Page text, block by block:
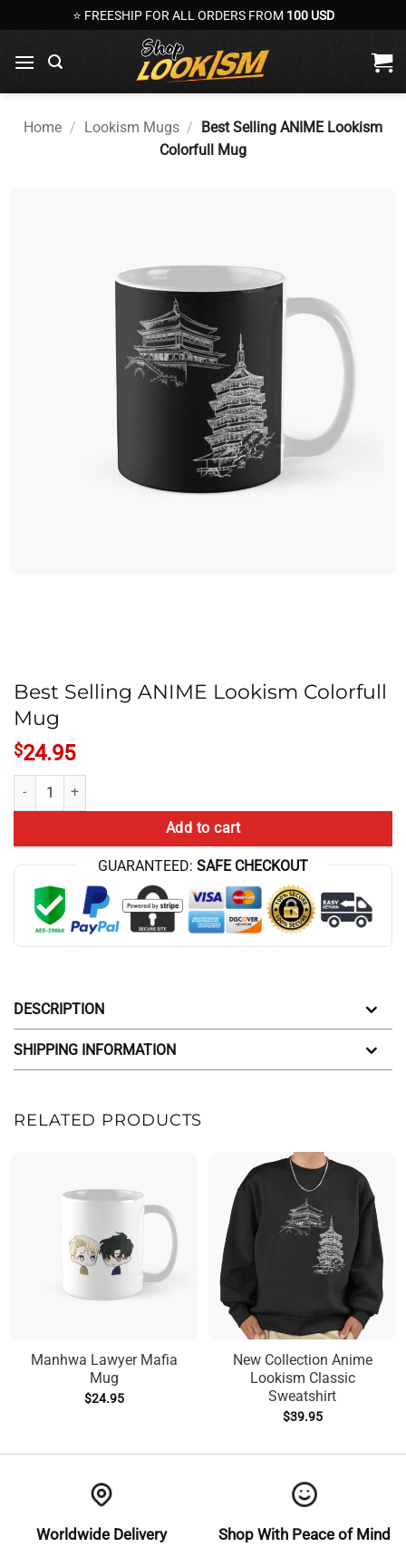
to
content
⭐ FREESHIP FOR ALL ORDERS FROM 100 USD
Home / Lookism Mugs / Best Selling ANIME Lookism
Colorfull Mug
Best Selling ANIME Lookism Colorfull
Mug
$24.95
Best Selling ANIME Lookism Colorfull Mug quantity
Add to cart
GUARANTEED: SAFE CHECKOUT
DESCRIPTION
SHIPPING INFORMATION
RELATED PRODUCTS
Manhwa Lawyer Mafia
Mug
$24.95
New Collection Anime
Lookism Classic
Sweatshirt
$39.95
Worldwide Delivery Shop With Peace of Mind